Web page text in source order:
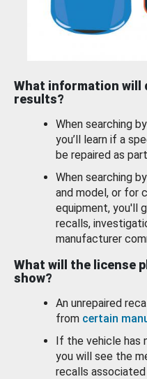
What information will
results?
When searching
you’ll learn if a
be repaired as
When searching
and model, or for
equipment, you'll
recalls,
manufacturer
What will the license
show?
An unrepaired
from certain
If the vehicle has
you will see the
recalls